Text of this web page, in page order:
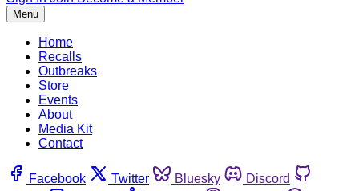
Menu
Home
Recalls
Outbreaks
Store
Events
About
Media Kit
Contact
Facebook Twitter Bluesky
Discord